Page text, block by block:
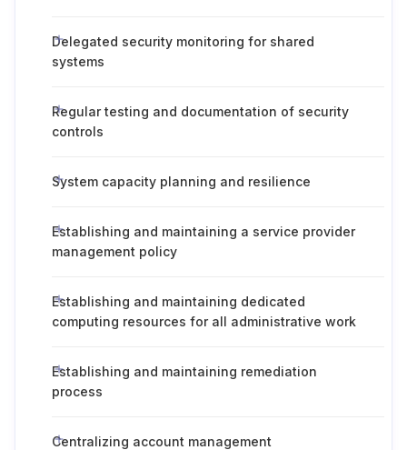
Delegated security monitoring for shared
systems
Regular testing and documentation of security
controls
System capacity planning and resilience
Establishing and maintaining a service provider
management policy
Establishing and maintaining dedicated
computing resources for all administrative work
Establishing and maintaining remediation
process
Centralizing account management